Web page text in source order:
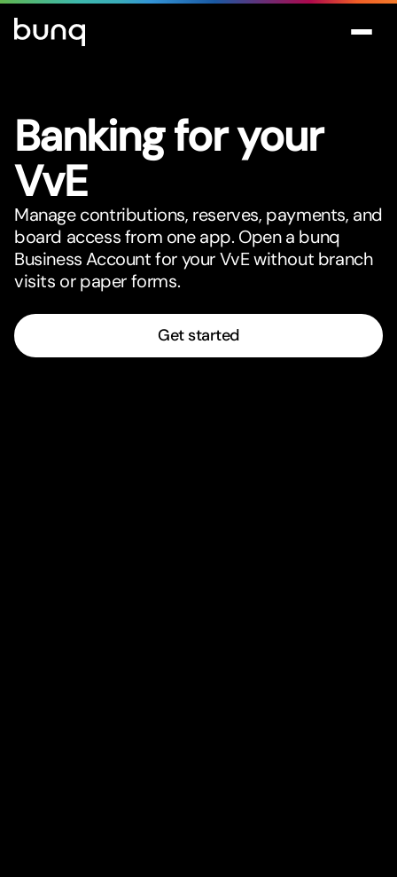
Banking for your
VvE
Manage contributions, reserves, payments, and
board access from one app. Open a bunq
Business Account for your VvE without branch
visits or paper forms.
Get started